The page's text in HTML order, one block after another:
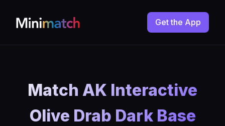
Get the App
Match AK Interactive
Olive Drab Dark Base